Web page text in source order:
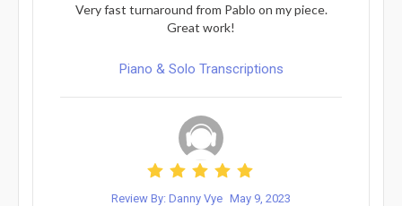
Very fast turnaround from Pablo on my piece.
Great work!
Piano & Solo Transcriptions
Review By: Danny Vye May 9, 2023